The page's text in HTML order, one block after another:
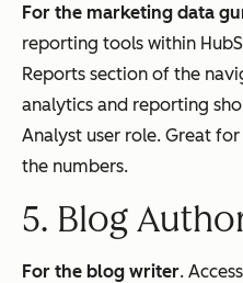
For the marketing data
reporting tools within
Reports section of the
analytics and reporting
Analyst user role. Great
the numbers.
5. Blog
For the blog writer.